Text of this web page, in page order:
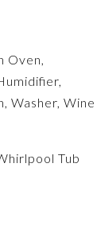
Oven,
Washer, Wine
Tub